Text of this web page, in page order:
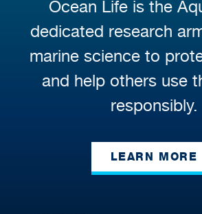
Ocean Life is the
dedicated research
marine science to
and help others use
responsibly.
LEARN MORE